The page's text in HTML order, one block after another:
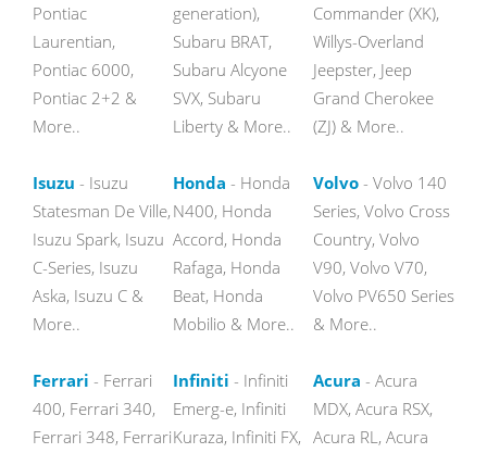
Pontiac
Laurentian,
Pontiac 6000,
Pontiac 2+2 &
More..
generation),
Subaru BRAT,
Subaru Alcyone
SVX, Subaru
Liberty & More..
Commander (XK),
Willys-Overland
Jeepster, Jeep
Grand Cherokee
(ZJ) & More..
Isuzu - Isuzu
Statesman De Ville,
Isuzu Spark, Isuzu
C-Series, Isuzu
Aska, Isuzu C &
More..
Honda - Honda
N400, Honda
Accord, Honda
Rafaga, Honda
Beat, Honda
Mobilio & More..
Volvo - Volvo 140
Series, Volvo Cross
Country, Volvo
V90, Volvo V70,
Volvo PV650 Series
& More..
Ferrari - Ferrari
400, Ferrari 340,
Ferrari 348, Ferrari
Infiniti - Infiniti
Emerg-e, Infiniti
Kuraza, Infiniti FX,
Acura - Acura
MDX, Acura RSX,
Acura RL, Acura